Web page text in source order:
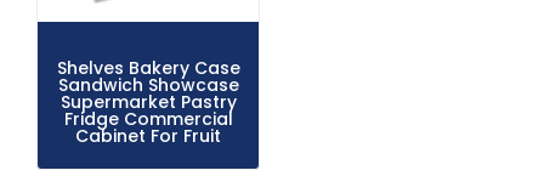
Shelves Bakery Case
Sandwich Showcase
Supermarket Pastry
Fridge Commercial
Cabinet For Fruit